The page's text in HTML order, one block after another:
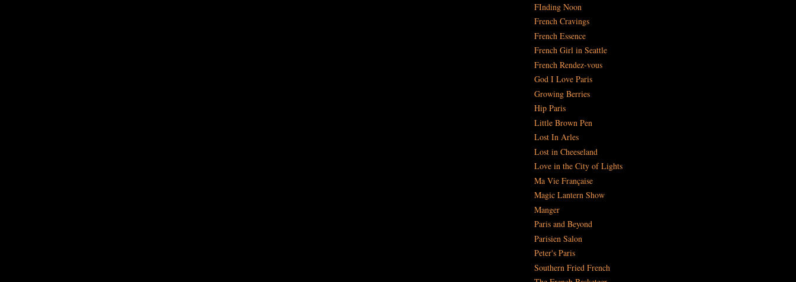
FInding Noon
French Cravings
French Essence
French Girl in Seattle
French Rendez-vous
God I Love Paris
Growing Berries
Hip Paris
Little Brown Pen
Lost In Arles
Lost in Cheeseland
Love in the City of Lights
Ma Vie Française
Magic Lantern Show
Manger
Paris and Beyond
Parisien Salon
Peter's Paris
Southern Fried French